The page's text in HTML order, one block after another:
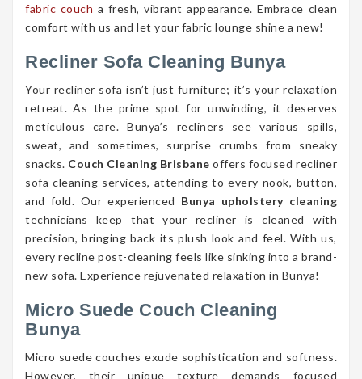
fabric couch a fresh, vibrant appearance. Embrace clean
comfort with us and let your fabric lounge shine a new!
Recliner Sofa Cleaning Bunya
Your recliner sofa isn’t just furniture; it’s your relaxation
retreat. As the prime spot for unwinding, it deserves
meticulous care. Bunya’s recliners see various spills,
sweat, and sometimes, surprise crumbs from sneaky
snacks. Couch Cleaning Brisbane offers focused recliner
sofa cleaning services, attending to every nook, button,
and fold. Our experienced Bunya upholstery cleaning
technicians keep that your recliner is cleaned with
precision, bringing back its plush look and feel. With us,
every recline post-cleaning feels like sinking into a brand-
new sofa. Experience rejuvenated relaxation in Bunya!
Micro Suede Couch Cleaning
Bunya
Micro suede couches exude sophistication and softness.
However, their unique texture demands focused